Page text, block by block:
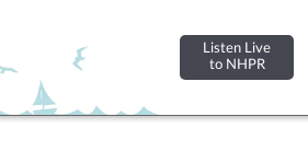
Listen Live
to NHPR